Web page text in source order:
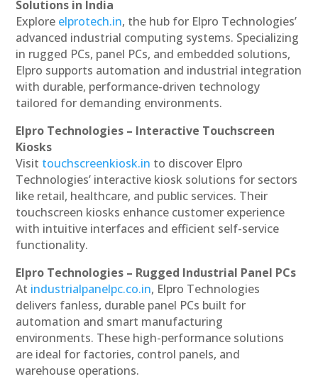
Solutions in India
Explore elprotech.in, the hub for Elpro Technologies’
advanced industrial computing systems. Specializing
in rugged PCs, panel PCs, and embedded solutions,
Elpro supports automation and industrial integration
with durable, performance-driven technology
tailored for demanding environments.
Elpro Technologies – Interactive Touchscreen
Kiosks
Visit touchscreenkiosk.in to discover Elpro
Technologies’ interactive kiosk solutions for sectors
like retail, healthcare, and public services. Their
touchscreen kiosks enhance customer experience
with intuitive interfaces and efficient self-service
functionality.
Elpro Technologies – Rugged Industrial Panel PCs
At industrialpanelpc.co.in, Elpro Technologies
delivers fanless, durable panel PCs built for
automation and smart manufacturing
environments. These high-performance solutions
are ideal for factories, control panels, and
warehouse operations.